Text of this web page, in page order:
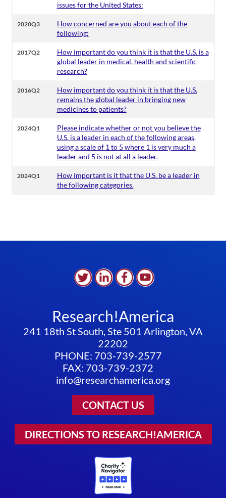
issues for the United States:
2020Q3
How concerned are you about each of the
following:
2017Q2
How important do you think it is that the U.S. is a
global leader in medical, health and scientific
research?
2016Q2
How important do you think it is that the U.S.
remains the global leader in bringing new
medicines to patients?
2024Q1
Please indicate whether or not you believe the
U.S. is a leader in each of the following areas,
using a scale of 1 to 5 where 1 is very much a
leader and 5 is not at all a leader.
2024Q1
How important is it that the U.S. be a leader in
the following categories.
Research!America
241 18th St South, Ste 501 Arlington, VA
22202
PHONE: 703-739-2577
FAX: 703-739-2372
info@researchamerica.org
CONTACT US
DIRECTIONS TO RESEARCH!AMERICA